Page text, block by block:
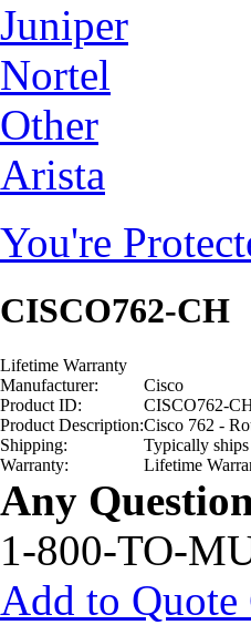
Juniper
Nortel
Other
Arista
You're
CISCO762-CH
Lifetime Warranty
Manufacturer:
Cisco
Product ID:
CISCO762-
Product Description:Cisco 762 -
Shipping:
Typically
Warranty:
Lifetime
Any
1-800-TO-
Add to Quote